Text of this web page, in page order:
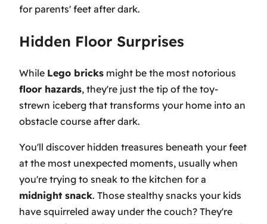
for parents' feet after dark.
Hidden Floor Surprises
While Lego bricks might be the most notorious
floor hazards, they're just the tip of the toy-
strewn iceberg that transforms your home into an
obstacle course after dark.
You'll discover hidden treasures beneath your feet
at the most unexpected moments, usually when
you're trying to sneak to the kitchen for a
midnight snack. Those stealthy snacks your kids
have squirreled away under the couch? They're